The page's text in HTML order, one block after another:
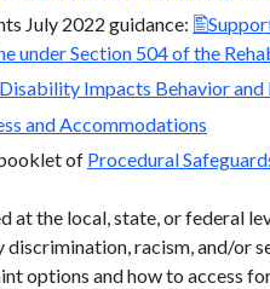
July 2022 guidance:
under Section 504 of the
Impacts Behavior and
and Accommodations
of Procedural
the local, state, or federal
racism, and/or
options and how to access